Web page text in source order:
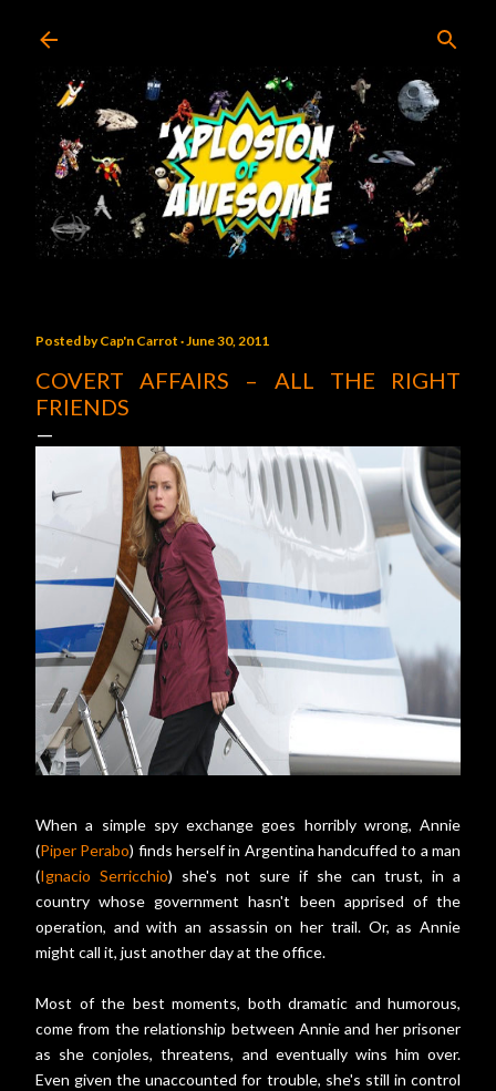
Posted byCap'n Carrot June 30, 2011
COVERT AFFAIRS – ALL THE RIGHT
FRIENDS
When a simple spy exchange goes horribly wrong, Annie
(Piper Perabo) finds herself in Argentina handcuffed to a man
(Ignacio Serricchio) she's not sure if she can trust, in a
country whose government hasn't been apprised of the
operation, and with an assassin on her trail. Or, as Annie
might call it, just another day at the office.
Most of the best moments, both dramatic and humorous,
come from the relationship between Annie and her prisoner
as she conjoles, threatens, and eventually wins him over.
Even given the unaccounted for trouble, she's still in control